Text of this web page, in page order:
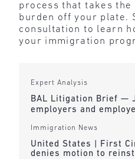
process that takes
burden off your plate.
consultation to learn
your immigration
Expert Analysis
BAL Litigation Brief —
employers and
Immigration News
United States | First
denies motion to